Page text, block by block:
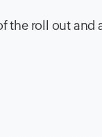
the roll out